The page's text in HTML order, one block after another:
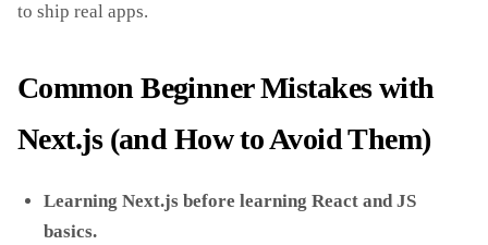
to ship real apps.
Common Beginner Mistakes with
Next.js (and How to Avoid Them)
Learning Next.js before learning React and JS
basics.